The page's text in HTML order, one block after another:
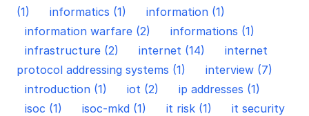
(1)
informatics (1)
information (1)
information warfare (2)
informations (1)
infrastructure (2)
internet (14)
internet
protocol addressing systems (1)
interview (7)
introduction (1)
iot (2)
ip addresses (1)
isoc (1)
isoc-mkd (1) it risk (1)
it security